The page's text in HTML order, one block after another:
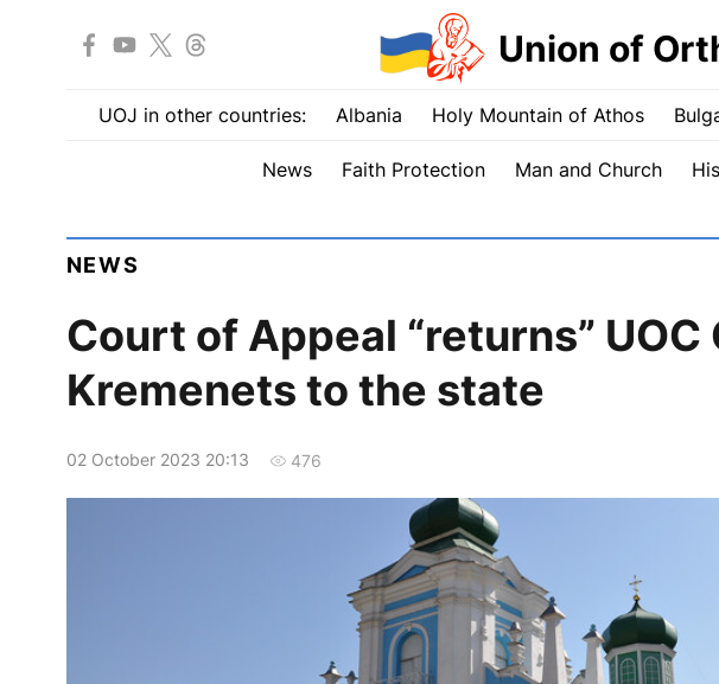
Union of
UOJ in other countries: Albania Holy Mountain of Athos
News Faith Protection Man and Church
NEWS
Court of Appeal “returns”
Kremenets to the state
02 October 2023 20:13 476